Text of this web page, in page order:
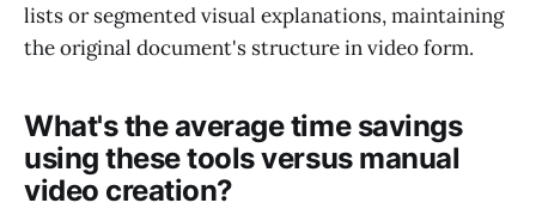
lists or segmented visual explanations, maintaining
the original document's structure in video form.
What's the average time savings
using these tools versus manual
video creation?